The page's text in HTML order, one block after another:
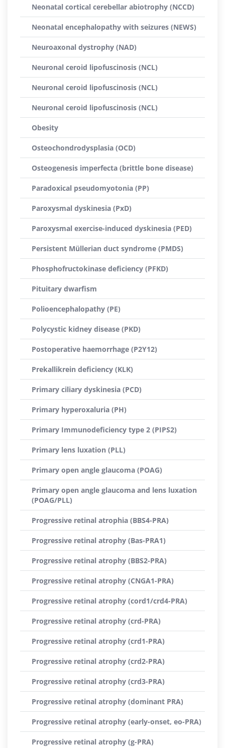
Neonatal cortical cerebellar abiotrophy (NCCD)
Neonatal encephalopathy with seizures (NEWS)
Neuroaxonal dystrophy (NAD)
Neuronal ceroid lipofuscinosis (NCL)
Neuronal ceroid lipofuscinosis (NCL)
Neuronal ceroid lipofuscinosis (NCL)
Obesity
Osteochondrodysplasia (OCD)
Osteogenesis imperfecta (brittle bone disease)
Paradoxical pseudomyotonia (PP)
Paroxysmal dyskinesia (PxD)
Paroxysmal exercise-induced dyskinesia (PED)
Persistent Müllerian duct syndrome (PMDS)
Phosphofructokinase deficiency (PFKD)
Pituitary dwarfism
Polioencephalopathy (PE)
Polycystic kidney disease (PKD)
Postoperative haemorrhage (P2Y12)
Prekallikrein deficiency (KLK)
Primary ciliary dyskinesia (PCD)
Primary hyperoxaluria (PH)
Primary Immunodeficiency type 2 (PIPS2)
Primary lens luxation (PLL)
Primary open angle glaucoma (POAG)
Primary open angle glaucoma and lens luxation
(POAG/PLL)
Progressive retinal atrophia (BBS4-PRA)
Progressive retinal atrophy (Bas-PRA1)
Progressive retinal atrophy (BBS2-PRA)
Progressive retinal atrophy (CNGA1-PRA)
Progressive retinal atrophy (cord1/crd4-PRA)
Progressive retinal atrophy (crd-PRA)
Progressive retinal atrophy (crd1-PRA)
Progressive retinal atrophy (crd2-PRA)
Progressive retinal atrophy (crd3-PRA)
Progressive retinal atrophy (dominant PRA)
Progressive retinal atrophy (early-onset, eo-PRA)
Progressive retinal atrophy (g-PRA)